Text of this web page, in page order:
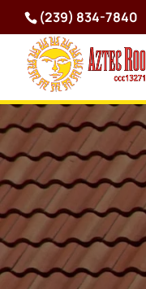
(239) 834-7840